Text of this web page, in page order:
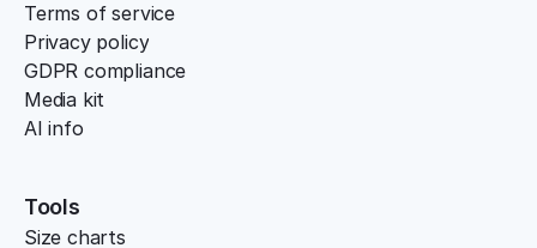
Terms of service
Privacy policy
GDPR compliance
Media kit
AI info
Tools
Size charts